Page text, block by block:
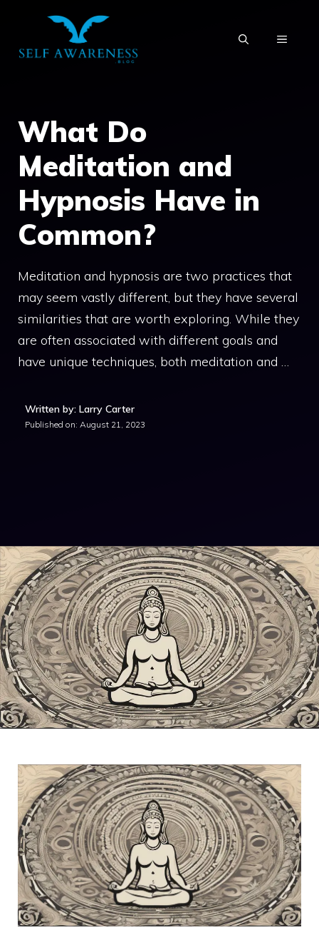
content
MENU
What Do
Meditation and
Hypnosis Have in
Common?
Meditation and hypnosis are two practices that
may seem vastly different, but they have several
similarities that are worth exploring. While they
are often associated with different goals and
have unique techniques, both meditation and …
Written by: Larry Carter
Published on: August 21, 2023